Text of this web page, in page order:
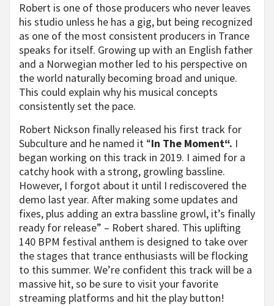
Robert is one of those producers who never leaves
his studio unless he has a gig, but being recognized
as one of the most consistent producers in Trance
speaks for itself. Growing up with an English father
and a Norwegian mother led to his perspective on
the world naturally becoming broad and unique.
This could explain why his musical concepts
consistently set the pace.
Robert Nickson finally released his first track for
Subculture and he named it “In The Moment“. I
began working on this track in 2019. I aimed for a
catchy hook with a strong, growling bassline.
However, I forgot about it until I rediscovered the
demo last year. After making some updates and
fixes, plus adding an extra bassline growl, it’s finally
ready for release” – Robert shared. This uplifting
140 BPM festival anthem is designed to take over
the stages that trance enthusiasts will be flocking
to this summer. We’re confident this track will be a
massive hit, so be sure to visit your favorite
streaming platforms and hit the play button!